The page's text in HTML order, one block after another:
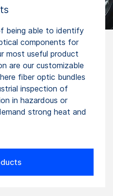
being able to identify
components for
most useful product
are our customizable
fiber optic bundles
inspection of
in hazardous or
strong heat and